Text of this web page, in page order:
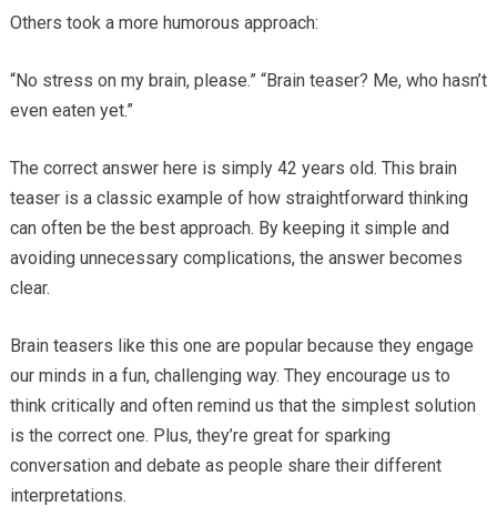
Others took a more humorous approach:
“No stress on my brain, please.” “Brain teaser? Me, who hasn’t
even eaten yet.”
The correct answer here is simply 42 years old. This brain
teaser is a classic example of how straightforward thinking
can often be the best approach. By keeping it simple and
avoiding unnecessary complications, the answer becomes
clear.
Brain teasers like this one are popular because they engage
our minds in a fun, challenging way. They encourage us to
think critically and often remind us that the simplest solution
is the correct one. Plus, they’re great for sparking
conversation and debate as people share their different
interpretations.